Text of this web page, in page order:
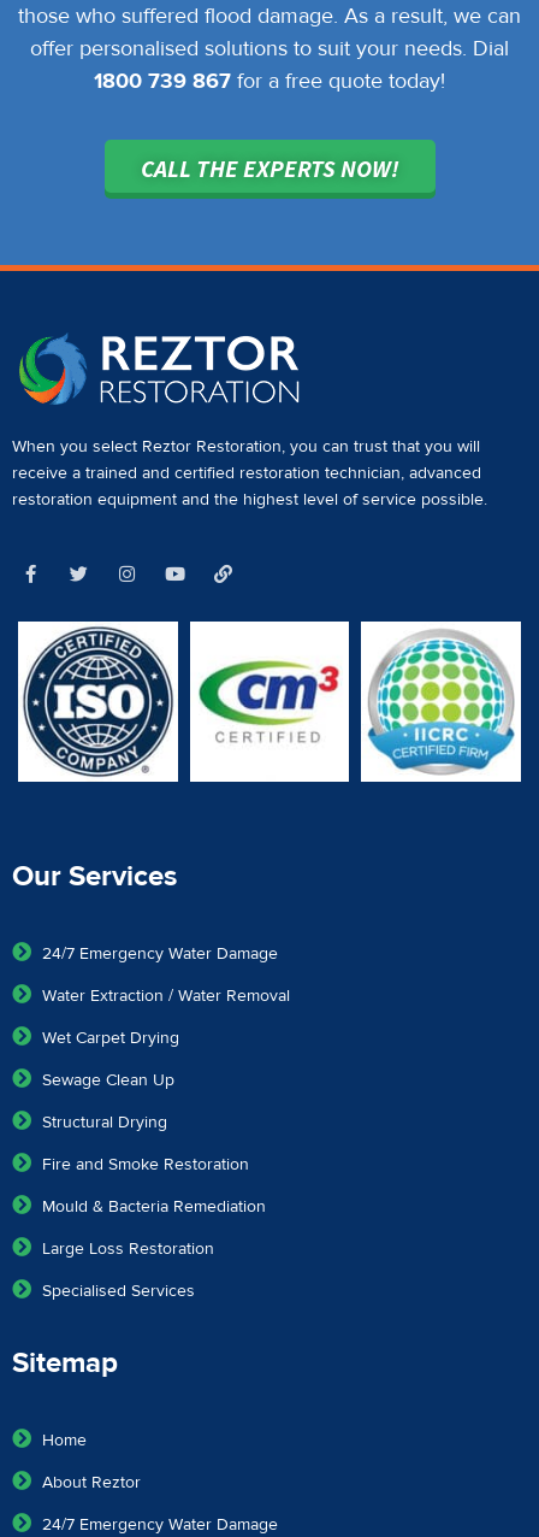
those who suffered flood damage. As a result, we can
offer personalised solutions to suit your needs. Dial
1800 739 867 for a free quote today!
CALL THE EXPERTS NOW!
When you select Reztor Restoration, you can trust that you will
receive a trained and certified restoration technician, advanced
restoration equipment and the highest level of service possible.
Our Services
24/7 Emergency Water Damage
Water Extraction / Water Removal
Wet Carpet Drying
Sewage Clean Up
Structural Drying
Fire and Smoke Restoration
Mould & Bacteria Remediation
Large Loss Restoration
Specialised Services
Sitemap
Home
About Reztor
24/7 Emergency Water Damage